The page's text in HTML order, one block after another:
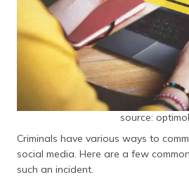
source:
Criminals have various ways to
social media. Here are a few
such an incident.